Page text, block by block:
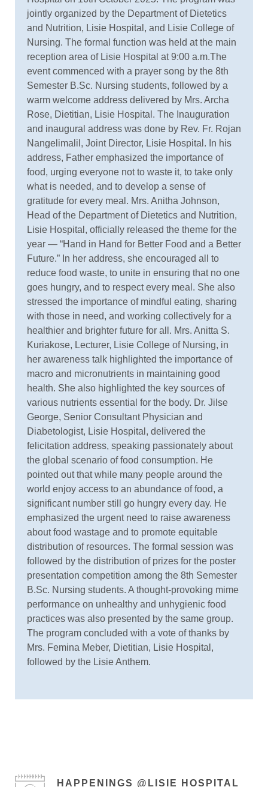
jointly organized by the Department of Dietetics
and Nutrition, Lisie Hospital, and Lisie College of
Nursing. The formal function was held at the main
reception area of Lisie Hospital at 9:00 a.m.The
event commenced with a prayer song by the 8th
Semester B.Sc. Nursing students, followed by a
warm welcome address delivered by Mrs. Archa
Rose, Dietitian, Lisie Hospital. The Inauguration
and inaugural address was done by Rev. Fr. Rojan
Nangelimalil, Joint Director, Lisie Hospital. In his
address, Father emphasized the importance of
food, urging everyone not to waste it, to take only
what is needed, and to develop a sense of
gratitude for every meal. Mrs. Anitha Johnson,
Head of the Department of Dietetics and Nutrition,
Lisie Hospital, officially released the theme for the
year — “Hand in Hand for Better Food and a Better
Future.” In her address, she encouraged all to
reduce food waste, to unite in ensuring that no one
goes hungry, and to respect every meal. She also
stressed the importance of mindful eating, sharing
with those in need, and working collectively for a
healthier and brighter future for all. Mrs. Anitta S.
Kuriakose, Lecturer, Lisie College of Nursing, in
her awareness talk highlighted the importance of
macro and micronutrients in maintaining good
health. She also highlighted the key sources of
various nutrients essential for the body. Dr. Jilse
George, Senior Consultant Physician and
Diabetologist, Lisie Hospital, delivered the
felicitation address, speaking passionately about
the global scenario of food consumption. He
pointed out that while many people around the
world enjoy access to an abundance of food, a
significant number still go hungry every day. He
emphasized the urgent need to raise awareness
about food wastage and to promote equitable
distribution of resources. The formal session was
followed by the distribution of prizes for the poster
presentation competition among the 8th Semester
B.Sc. Nursing students. A thought-provoking mime
performance on unhealthy and unhygienic food
practices was also presented by the same group.
The program concluded with a vote of thanks by
Mrs. Femina Meber, Dietitian, Lisie Hospital,
followed by the Lisie Anthem.
HAPPENINGS @LISIE HOSPITAL